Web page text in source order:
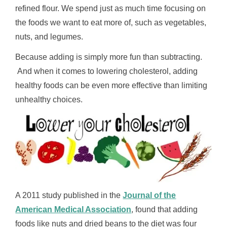
refined flour. We spend just as much time focusing on
the foods we want to eat more of, such as vegetables,
nuts, and legumes.
Because adding is simply more fun than subtracting.
And when it comes to lowering cholesterol, adding
healthy foods can be even more effective than limiting
unhealthy choices.
A 2011 study published in theJournal of the
American Medical Association, found that adding
foods like nuts and dried beans to the diet was four